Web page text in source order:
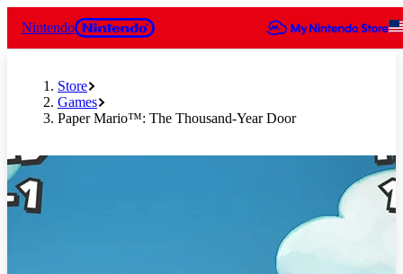
Nintendo
Store
Games
Paper Mario™: The Thousand-Year Door
Slide 1 of 11